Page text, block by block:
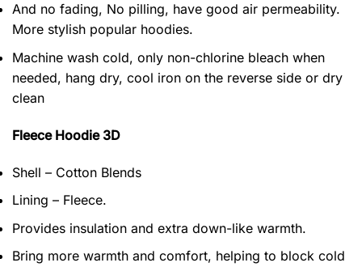
And no fading, No pilling, have good air permeability.
More stylish popular hoodies.
Machine wash cold, only non-chlorine bleach when
needed, hang dry, cool iron on the reverse side or dry
clean
Fleece Hoodie 3D
Shell – Cotton Blends
Lining – Fleece.
Provides insulation and extra down-like warmth.
Bring more warmth and comfort, helping to block cold